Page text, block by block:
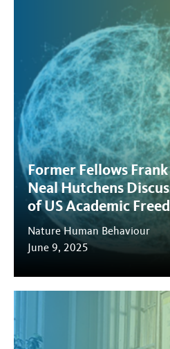
Former Fellows
Neal Hutchens
of US Academic
Nature Human Behaviour
June 9, 2025